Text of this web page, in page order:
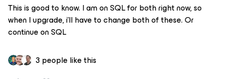
This is good to know. I am on SQL for both right now, so
when I upgrade, i’ll have to change both of these. Or
continue on SQL
3 people like this